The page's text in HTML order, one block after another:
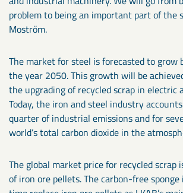
problem to being an important part of the
Moström.
The market for steel is forecasted to grow
the year 2050. This growth will be
the upgrading of recycled scrap in electric
Today, the iron and steel industry
quarter of industrial emissions and for
world’s total carbon dioxide in the
The global market price for recycled
of iron ore pellets. The carbon-free